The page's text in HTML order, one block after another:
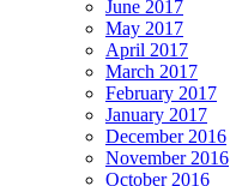
June 2017
May 2017
April 2017
March 2017
February 2017
January 2017
December 2016
November 2016
October 2016